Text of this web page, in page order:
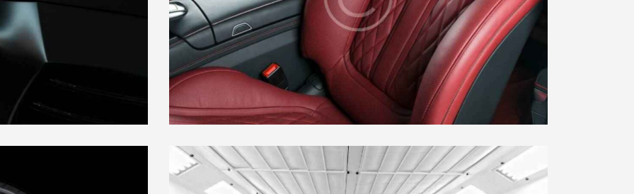
LEATHER SEAT COVERS
Maintenance